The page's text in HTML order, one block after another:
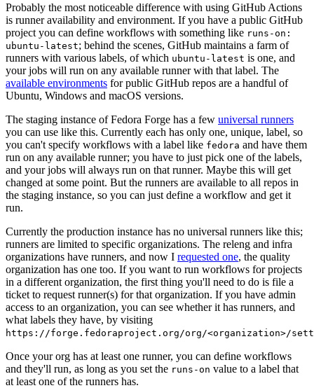
Probably the most noticeable difference with using GitHub Actions
is runner availability and environment. If you have a public GitHub
project you can define workflows with something like runs-on:
ubuntu-latest; behind the scenes, GitHub maintains a farm of
runners with various labels, of which ubuntu-latest is one, and
your jobs will run on any available runner with that label. The
available environments for public GitHub repos are a handful of
Ubuntu, Windows and macOS versions.
The staging instance of Fedora Forge has a few universal runners
you can use like this. Currently each has only one, unique, label, so
you can't specify workflows with a label like fedora and have them
run on any available runner; you have to just pick one of the labels,
and your jobs will always run on that runner. Maybe this will get
changed at some point. But the runners are available to all repos in
the staging instance, so you can just define a workflow and get it
run.
Currently the production instance has no universal runners like this;
runners are limited to specific organizations. The releng and infra
organizations have runners, and now I requested one, the quality
organization has one too. If you want to run workflows for projects
in a different organization, the first thing you'll need to do is file a
ticket to request runner(s) for that organization. If you have admin
access to an organization, you can see whether it has runners, and
what labels they have, by visiting
https://forge.fedoraproject.org/org/<organization>/
Once your org has at least one runner, you can define workflows
and they'll run, as long as you set the runs-on value to a label that
at least one of the runners has.